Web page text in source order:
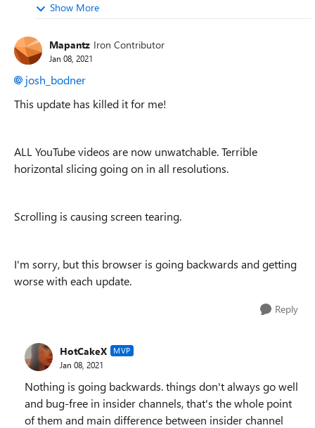
Show More
Mapantz Iron Contributor
Jan 08, 2021
josh_bodner
This update has killed it for me!
ALL YouTube videos are now unwatchable. Terrible
horizontal slicing going on in all resolutions.
Scrolling is causing screen tearing.
I'm sorry, but this browser is going backwards and getting
worse with each update.
Reply
HotCakeX MVP
Jan 08, 2021
Nothing is going backwards. things don't always go well
and bug-free in insider channels, that's the whole point
of them and main difference between insider channel